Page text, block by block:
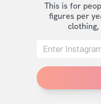
This is for
figures per